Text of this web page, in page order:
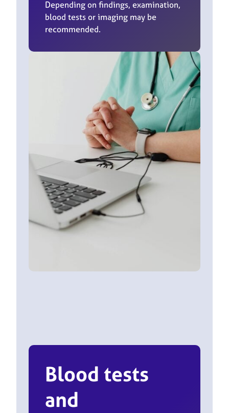
Depending on findings, examination,
blood tests or imaging may be
recommended.
Blood tests
and